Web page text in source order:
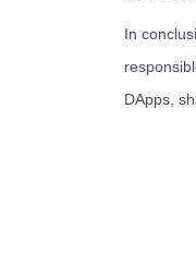
In
DApps,